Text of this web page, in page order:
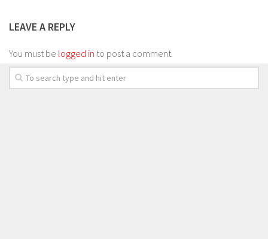
LEAVE A REPLY
You must be logged in to post a comment.